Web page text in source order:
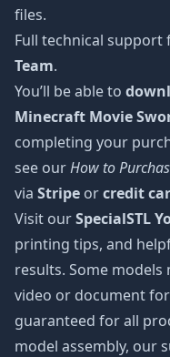
files.
Full technical support
Team.
You’ll be able to
Minecraft Movie
completing your
see ourHow to
via Stripe orcredit
Visit ourSpecialSTL
printing tips, and
results. Some models
video or document
guaranteed for all
model assembly, our